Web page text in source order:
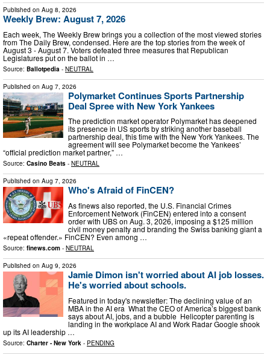
Published on Aug 8, 2026
Weekly Brew: August 7, 2026
Each week, The Weekly Brew brings you a collection of the most viewed stories
from The Daily Brew, condensed. Here are the top stories from the week of
August 3 - August 7. Voters defeated three measures that Republican
Legislatures put on the ballot in …
Source: Ballotpedia - NEUTRAL
Published on Aug 7, 2026
Polymarket Continues Sports Partnership
Deal Spree with New York Yankees
The prediction market operator Polymarket has deepened
its presence in US sports by striking another baseball
partnership deal, this time with the New York Yankees. The
agreement will see Polymarket become the Yankees’
“official prediction market partner,” …
Source: Casino Beats - NEUTRAL
Published on Aug 7, 2026
Who's Afraid of FinCEN?
As finews also reported, the U.S. Financial Crimes
Enforcement Network (FinCEN) entered into a consent
order with UBS on Aug. 3, 2026, imposing a $125 million
civil money penalty and branding the Swiss banking giant a
«repeat offender.» FinCEN? Even among …
Source: finews.com - NEUTRAL
Published on Aug 9, 2026
Jamie Dimon isn't worried about AI job losses.
He's worried about schools.
Featured in today's newsletter: The declining value of an
MBA in the AI era What the CEO of America’s biggest bank
says about AI, jobs, and a bubble Helicopter parenting is
landing in the workplace AI and Work Radar Google shook
up its AI leadership …
Source: Charter - New York - PENDING